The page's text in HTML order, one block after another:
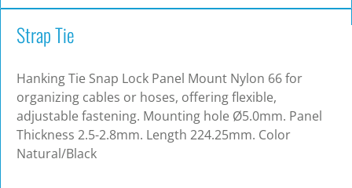
Strap Tie
Hanking Tie Snap Lock Panel Mount Nylon 66 for
organizing cables or hoses, offering flexible,
adjustable fastening. Mounting hole Ø5.0mm. Panel
Thickness 2.5-2.8mm. Length 224.25mm. Color
Natural/Black